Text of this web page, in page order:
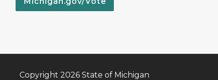
Copyright 2026 State of Michigan